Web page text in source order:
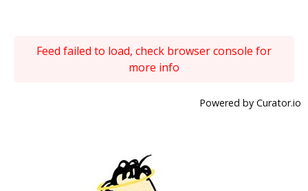
Feed failed to load, check browser console for
more info
Powered by Curator.io